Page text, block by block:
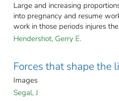
Large and increasing
into pregnancy and resume
work in those periods injures
Hendershot, Gerry E.
Forces that shape the
Images
Segal, J